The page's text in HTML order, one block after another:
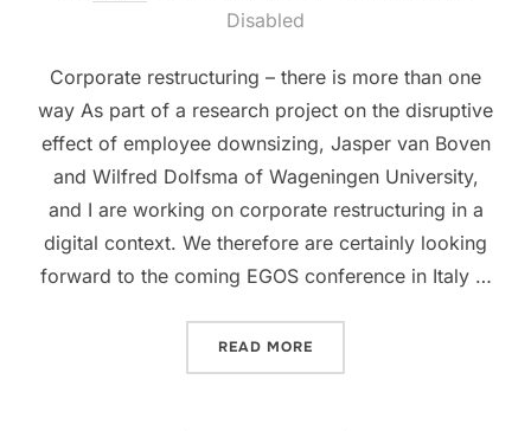
Disabled
Corporate restructuring – there is more than one
way As part of a research project on the disruptive
effect of employee downsizing, Jasper van Boven
and Wilfred Dolfsma of Wageningen University,
and I are working on corporate restructuring in a
digital context. We therefore are certainly looking
forward to the coming EGOS conference in Italy …
READ MORE